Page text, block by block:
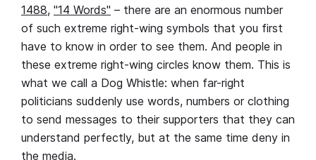
1488, "14 Words" – there are an enormous number
of such extreme right-wing symbols that you first
have to know in order to see them. And people in
these extreme right-wing circles know them. This is
what we call a Dog Whistle: when far-right
politicians suddenly use words, numbers or clothing
to send messages to their supporters that they can
understand perfectly, but at the same time deny in
the media.